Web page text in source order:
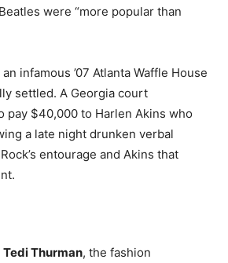
were “more popular than
infamous ’07 Atlanta Waffle House
settled. A Georgia court
pay $40,000 to Harlen Akins who
a late night drunken verbal
entourage and Akins that
Tedi Thurman, the fashion